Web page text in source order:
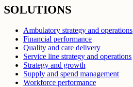
SOLUTIONS
Ambulatory strategy and operations
Financial performance
Quality and care delivery
Service line strategy and operations
Strategy and growth
Supply and spend management
Workforce performance